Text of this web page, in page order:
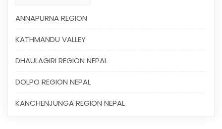
ANNAPURNA REGION
KATHMANDU VALLEY
DHAULAGIRI REGION NEPAL
DOLPO REGION NEPAL
KANCHENJUNGA REGION NEPAL